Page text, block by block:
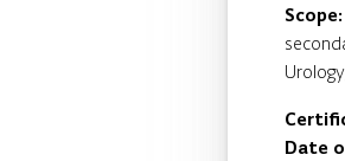
Scope:
Date